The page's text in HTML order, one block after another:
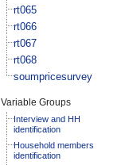
rt065
rt066
rt067
rt068
soumpricesurvey
Variable Groups
Interview and HH
identification
Household members
identification